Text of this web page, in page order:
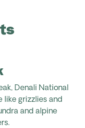
Denali National
like grizzlies and
and alpine